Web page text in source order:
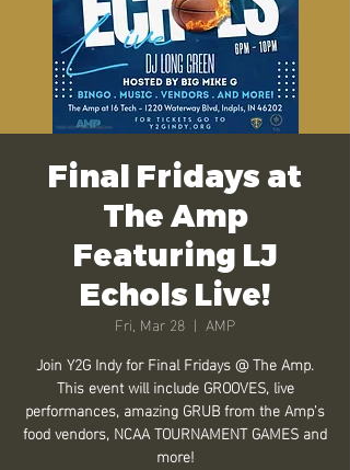
Final Fridays at
The Amp
Featuring LJ
Echols Live!
Fri, Mar 28
  |
AMP
Join Y2G Indy for Final Fridays @ The Amp.
This event will include GROOVES, live
performances, amazing GRUB from the Amp's
food vendors, NCAA TOURNAMENT GAMES and
more!